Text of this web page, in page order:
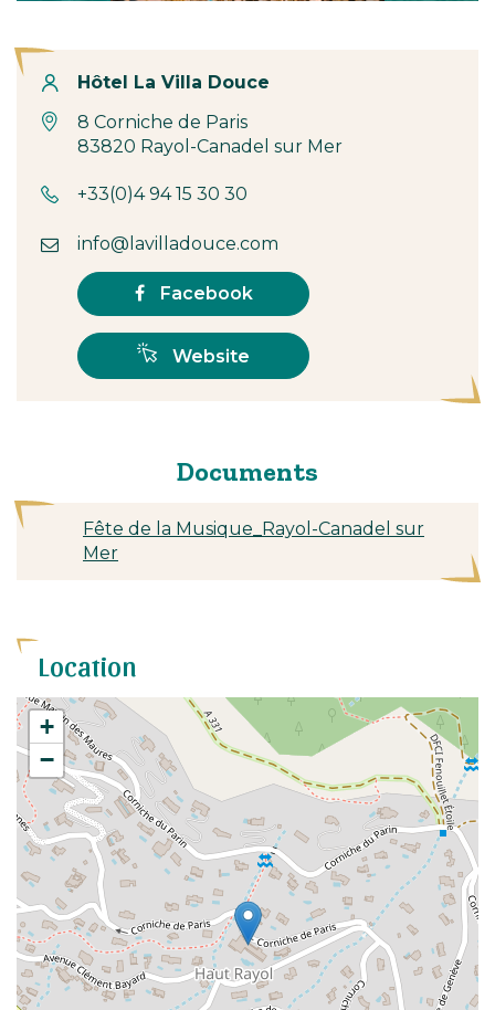
Contact
Hôtel La Villa Douce
8 Corniche de Paris
83820 Rayol-Canadel sur Mer
+33(0)4 94 15 30 30
info@lavilladouce.com
Facebook
Website
Documents
Fête de la Musique_Rayol-Canadel sur
Mer
Location
+
−